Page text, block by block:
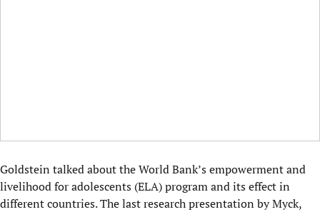
Goldstein talked about the World Bank’s empowerment and
livelihood for adolescents (ELA) program and its effect in
different countries. The last research presentation by Myck,